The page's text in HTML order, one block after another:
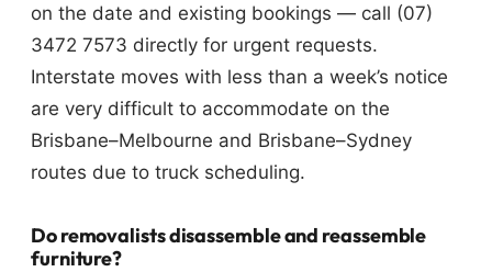
on the date and existing bookings — call (07)
3472 7573 directly for urgent requests.
Interstate moves with less than a week’s notice
are very difficult to accommodate on the
Brisbane–Melbourne and Brisbane–Sydney
routes due to truck scheduling.
Do removalists disassemble and reassemble
furniture?